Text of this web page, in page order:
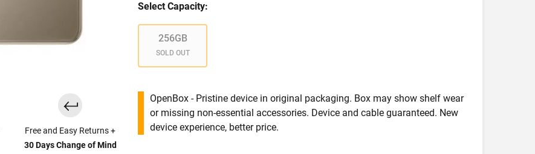
Free and Easy Returns +
30 Days Change of Mind
Select Capacity:
256GB
SOLD OUT
OpenBox - Pristine device in original packaging. Box may show shelf wear
or missing non-essential accessories. Device and cable guaranteed. New
device experience, better price.